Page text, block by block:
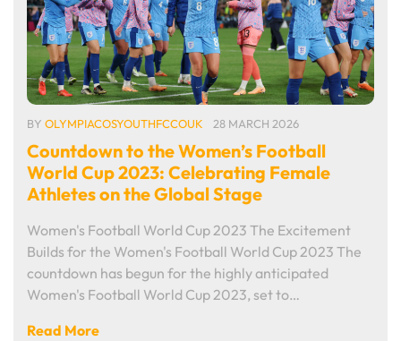
BY OLYMPIACOSYOUTHFCCOUK 28 MARCH 2026
Countdown to the Women’s Football
World Cup 2023: Celebrating Female
Athletes on the Global Stage
Women's Football World Cup 2023 The Excitement
Builds for the Women's Football World Cup 2023 The
countdown has begun for the highly anticipated
Women's Football World Cup 2023, set to…
Read More